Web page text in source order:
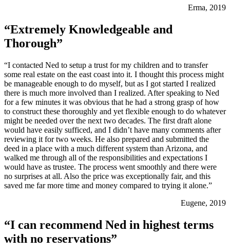
Erma, 2019
“Extremely Knowledgeable and
Thorough”
“I contacted Ned to setup a trust for my children and to transfer
some real estate on the east coast into it. I thought this process might
be manageable enough to do myself, but as I got started I realized
there is much more involved than I realized. After speaking to Ned
for a few minutes it was obvious that he had a strong grasp of how
to construct these thoroughly and yet flexible enough to do whatever
might be needed over the next two decades. The first draft alone
would have easily sufficed, and I didn’t have many comments after
reviewing it for two weeks. He also prepared and submitted the
deed in a place with a much different system than Arizona, and
walked me through all of the responsibilities and expectations I
would have as trustee. The process went smoothly and there were
no surprises at all. Also the price was exceptionally fair, and this
saved me far more time and money compared to trying it alone.”
Eugene, 2019
“I can recommend Ned in highest terms
with no reservations”